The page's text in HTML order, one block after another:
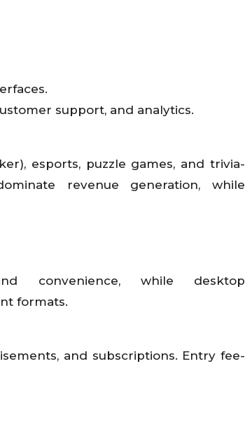
support, and analytics.
esports, puzzle games, and trivia-
revenue generation, while
convenience, while desktop
formats.
and subscriptions. Entry fee-